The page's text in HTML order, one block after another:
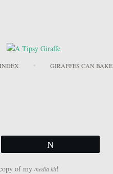
GIRAFFES CAN BAKE
of my media kit!